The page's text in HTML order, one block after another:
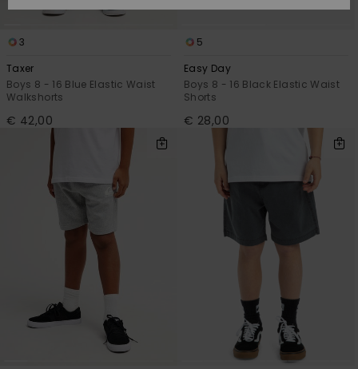
question.
Find answers
to the most
questions and
access our
WISHLIST
3
Taxer
Boys 8 - 16 Blue Elastic Waist
Walkshorts
€ 42,00
5
Easy Day
Boys 8 - 16 Black Elastic Waist
Shorts
€ 28,00